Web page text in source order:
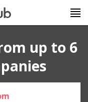
up to 6